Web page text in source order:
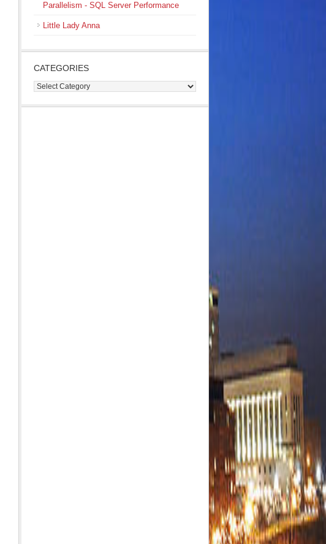
Parallelism - SQL Server Performance
Little Lady Anna
CATEGORIES
Categories